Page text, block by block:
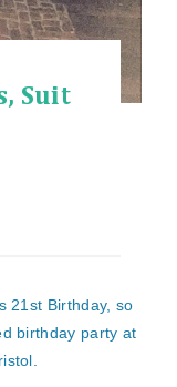
Suit
21st Birthday, so
birthday party at